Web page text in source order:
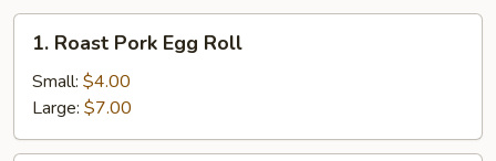
Roast
Pork
Egg
Roll
1. Roast Pork Egg Roll
Small: $4.00
Large: $7.00